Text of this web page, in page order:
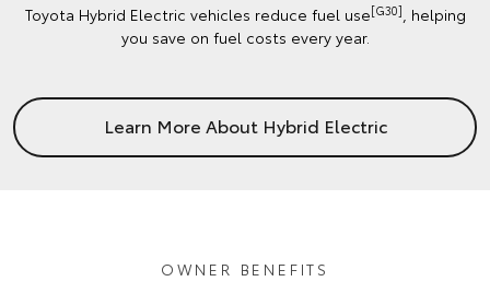
Toyota Hybrid Electric vehicles reduce fuel use[G30], helping
you save on fuel costs every year.
Learn More About Hybrid Electric
OWNER BENEFITS